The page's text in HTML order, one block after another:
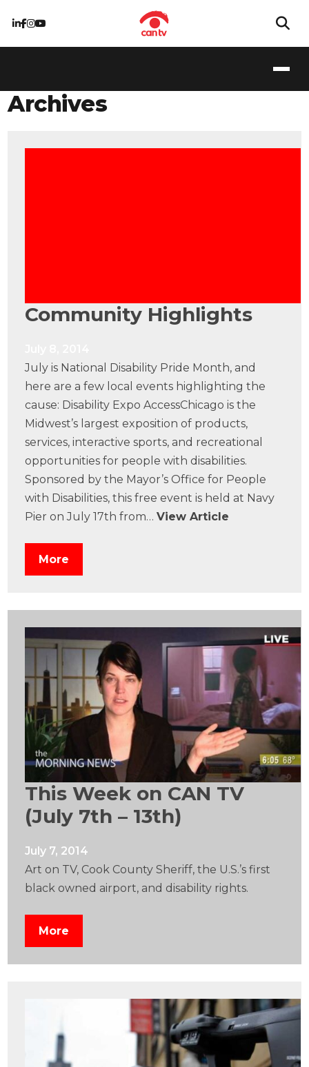
Archives
Community Highlights
July is National Disability Pride Month, and
here are a few local events highlighting the
cause: Disability Expo AccessChicago is the
Midwest’s largest exposition of products,
services, interactive sports, and recreational
opportunities for people with disabilities.
Sponsored by the Mayor’s Office for People
with Disabilities, this free event is held at Navy
Pier on July 17th from…View Article
More
This Week on CAN TV
(July 7th – 13th)
July 7, 2014
Art on TV, Cook County Sheriff, the U.S.’s first
black owned airport, and disability rights.
More